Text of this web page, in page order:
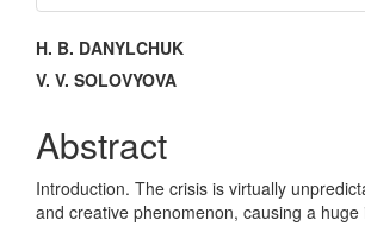
Main
Article
Content
H. B. DANYLCHUK
V. V. SOLOVYOVA
Abstract
Introduction. The crisis is virtually
and creative phenomenon, causing a